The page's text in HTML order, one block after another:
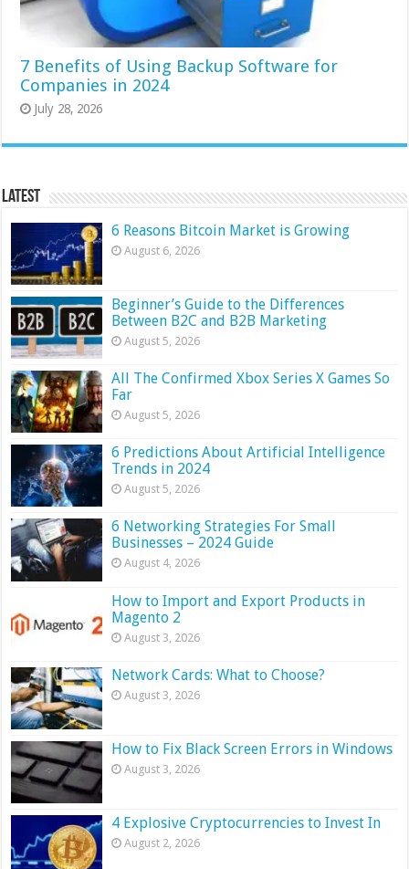
7 Benefits of Using Backup Software for
Companies in 2024
July 28, 2026
Latest
6 Reasons Bitcoin Market is Growing
August 6, 2026
Beginner’s Guide to the Differences
Between B2C and B2B Marketing
August 5, 2026
All The Confirmed Xbox Series X Games So
Far
August 5, 2026
6 Predictions About Artificial Intelligence
Trends in 2024
August 5, 2026
6 Networking Strategies For Small
Businesses – 2024 Guide
August 4, 2026
How to Import and Export Products in
Magento 2
August 3, 2026
Network Cards: What to Choose?
August 3, 2026
How to Fix Black Screen Errors in Windows
August 3, 2026
4 Explosive Cryptocurrencies to Invest In
August 2, 2026